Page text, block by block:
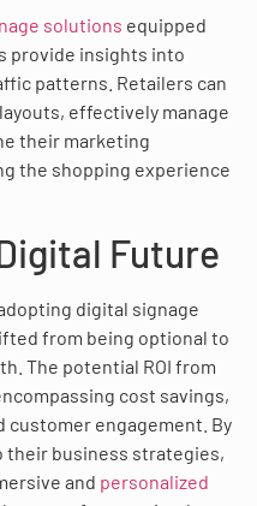
solutions equipped
provide insights into
patterns. Retailers can
effectively manage
their marketing
the shopping experience
Future
digital signage
from being optional to
The potential ROI from
cost savings,
customer engagement. By
business strategies,
and personalized